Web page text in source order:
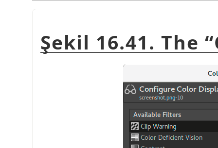
Şekil 16.41. The “